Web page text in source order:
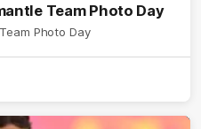
Team Photo Day
Photo Day